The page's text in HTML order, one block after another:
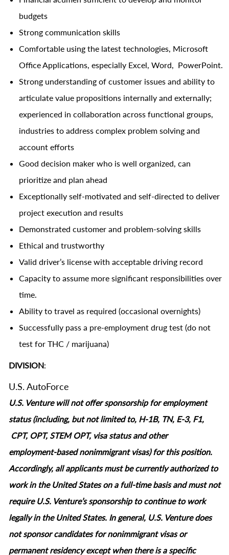
budgets
Strong communication skills
Comfortable using the latest technologies, Microsoft
Office Applications, especially Excel, Word, PowerPoint.
Strong understanding of customer issues and ability to
articulate value propositions internally and externally;
experienced in collaboration across functional groups,
industries to address complex problem solving and
account efforts
Good decision maker who is well organized, can
prioritize and plan ahead
Exceptionally self-motivated and self-directed to deliver
project execution and results
Demonstrated customer and problem-solving skills
Ethical and trustworthy
Valid driver’s license with acceptable driving record
Capacity to assume more significant responsibilities over
time.
Ability to travel as required (occasional overnights)
Successfully pass a pre-employment drug test (do not
test for THC / marijuana)
DIVISION:
U.S. AutoForce
U.S. Venture will not offer sponsorship for employment
status (including, but not limited to, H-1B, TN, E-3, F1,
CPT, OPT, STEM OPT, visa status and other
employment‑based nonimmigrant visas) for this position.
Accordingly, all applicants must be currently authorized to
work in the United States on a full‑time basis and must not
require U.S. Venture’s sponsorship to continue to work
legally in the United States. In general, U.S. Venture does
not sponsor candidates for nonimmigrant visas or
permanent residency except when there is a specific